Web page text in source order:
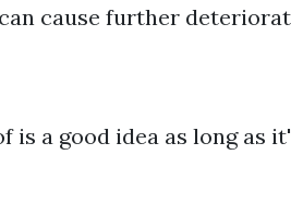
cause further
is a good idea as long as